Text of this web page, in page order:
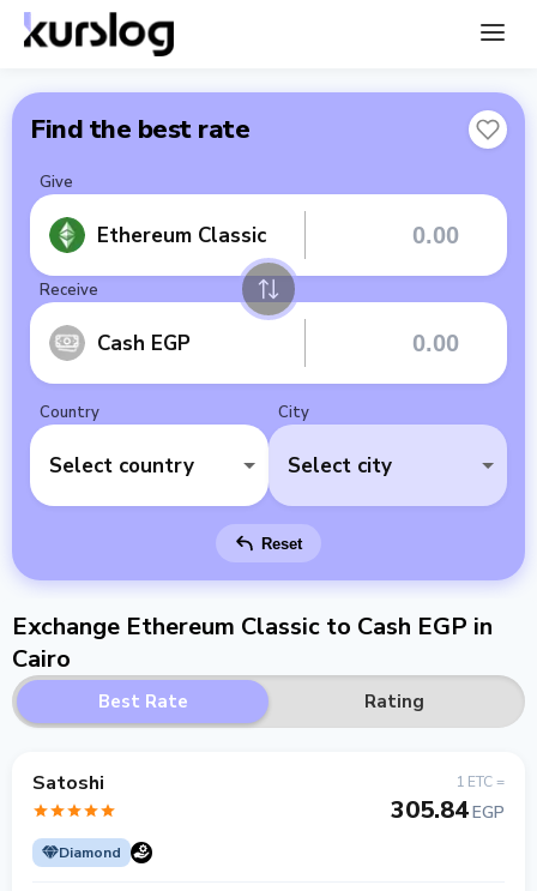
Find the best rate
Give
Ethereum Classic
Receive
Cash EGP
Country
Select country
City
Select city
Reset
Exchange Ethereum Classic to Cash EGP in
Cairo
Best Rate Rating
Satoshi
Diamond
1 ETC =
305.84EGP